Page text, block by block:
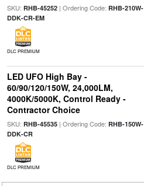
SKU: RHB-45252| Ordering Code: RHB-210W-
DDK-CR-EM
DLC PREMIUM
LED UFO High Bay -
60/90/120/150W, 24,000LM,
4000K/5000K, Control Ready -
Contractor Choice
SKU: RHB-45535| Ordering Code: RHB-150W-
DDK-CR
DLC PREMIUM